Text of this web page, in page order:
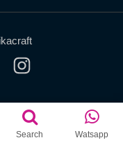
Search Watsapp